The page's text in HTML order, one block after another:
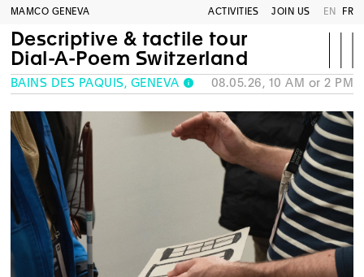
MAMCO GENEVA ACTIVITIES JOIN US EN FR
Descriptive & tactile tour
Dial-A-Poem Switzerland
BAINS DES PÂQUIS, GENEVA 08.05.26, 10 AM or 2 PM